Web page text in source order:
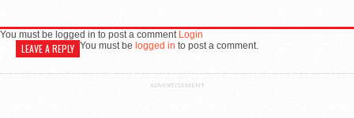
You must be logged in to post a comment Login
LEAVE A REPLY You must be logged in to post a comment.
ADVERTISEMENT